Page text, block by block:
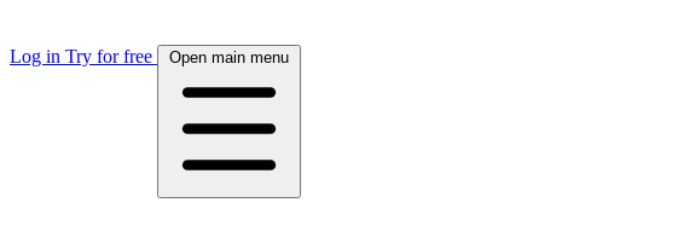
Log in Try for free Open main menu